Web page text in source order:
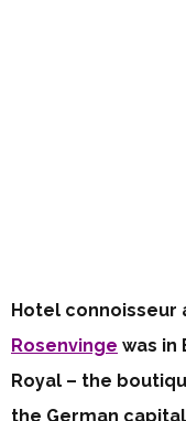
Hotel connoisseur
Rosenvinge was in
Royal – the
the German